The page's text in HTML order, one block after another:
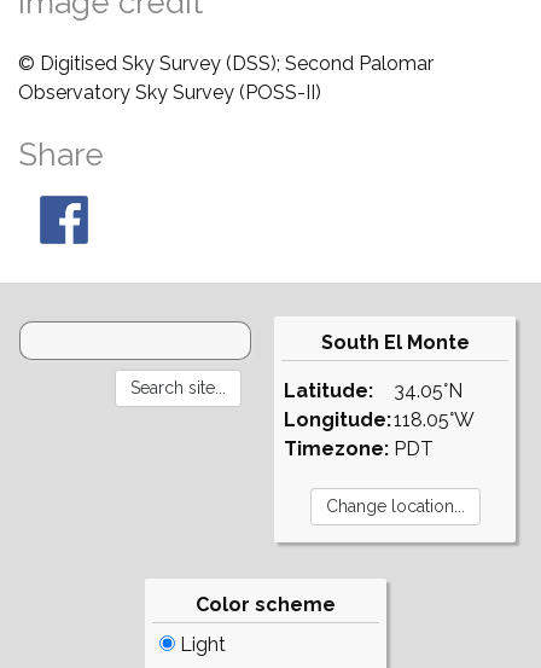
© Digitised Sky Survey (DSS); Second Palomar
Observatory Sky Survey (POSS-II)
Share
South El Monte
Latitude:
Longitude:
Timezone:
34.05°N
118.05°W
PDT
Color scheme
Light